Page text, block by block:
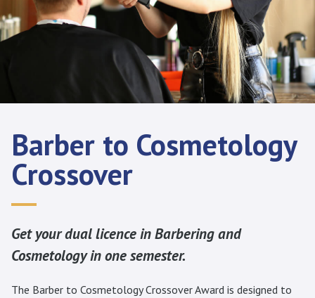
Barber to Cosmetology
Crossover
Get your dual licence in Barbering and
Cosmetology in one semester.
The Barber to Cosmetology Crossover Award is designed to